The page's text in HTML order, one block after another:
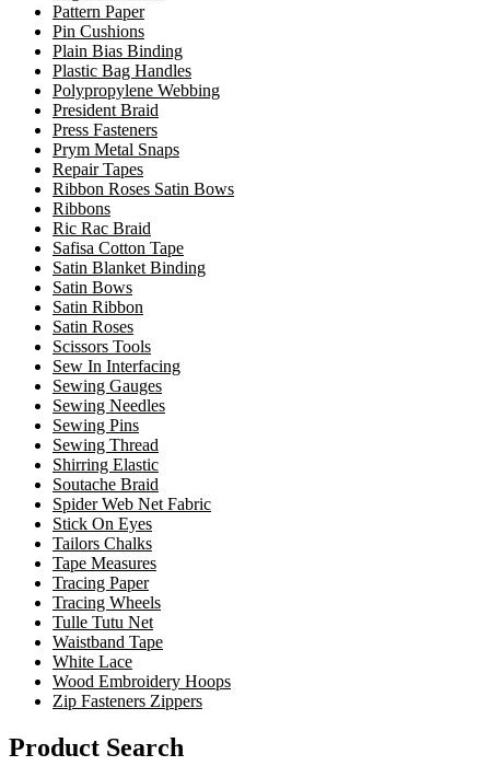
Pattern Paper
Pin Cushions
Plain Bias Binding
Plastic Bag Handles
Polypropylene Webbing
President Braid
Press Fasteners
Prym Metal Snaps
Repair Tapes
Ribbon Roses Satin Bows
Ribbons
Ric Rac Braid
Safisa Cotton Tape
Satin Blanket Binding
Satin Bows
Satin Ribbon
Satin Roses
Scissors Tools
Sew In Interfacing
Sewing Gauges
Sewing Needles
Sewing Pins
Sewing Thread
Shirring Elastic
Soutache Braid
Spider Web Net Fabric
Stick On Eyes
Tailors Chalks
Tape Measures
Tracing Paper
Tracing Wheels
Tulle Tutu Net
Waistband Tape
White Lace
Wood Embroidery Hoops
Zip Fasteners Zippers
Product Search